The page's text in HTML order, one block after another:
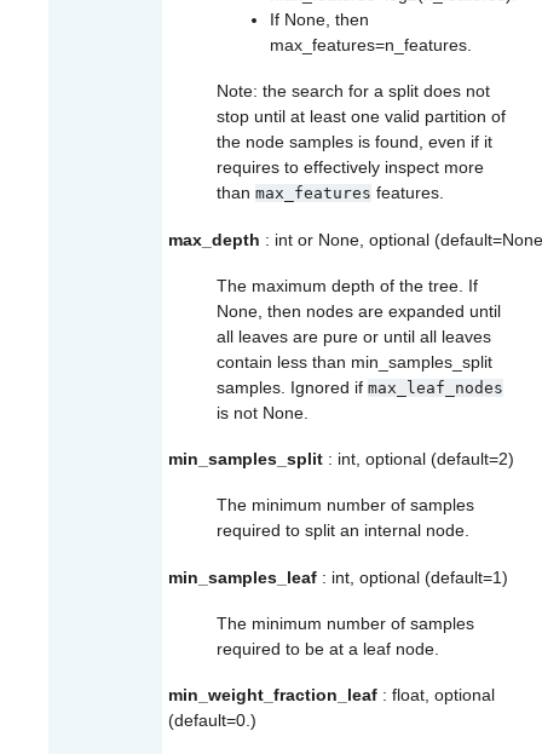
If None, then
max_features=n_features
Note: the search for a split does not
stop until at least one valid partition of
the node samples is found, even if it
requires to effectively inspect more
than max_features features.
max_depth : int or None, optional
The maximum depth of the tree. If
None, then nodes are expanded until
all leaves are pure or until all leaves
contain less than min_samples_split
samples. Ignored if max_leaf_nodes
is not None.
min_samples_split : int, optional (default=2)
The minimum number of samples
required to split an internal node.
min_samples_leaf : int, optional (default=1)
The minimum number of samples
required to be at a leaf node.
min_weight_fraction_leaf : float, optional
(default=0.)